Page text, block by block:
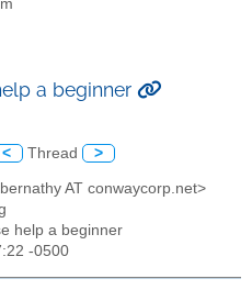
a beginner
< Thread >
AT conwaycorp.net>
help a beginner
-0500